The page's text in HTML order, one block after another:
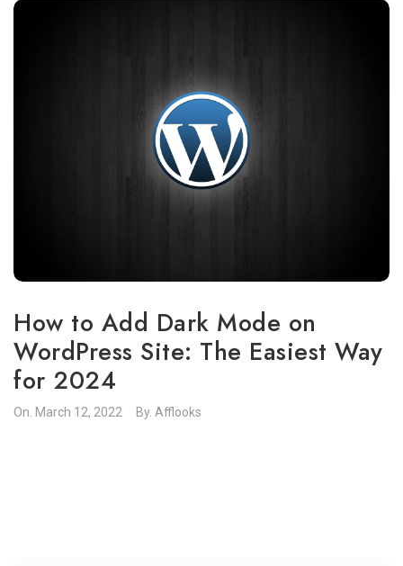
How to Add Dark Mode on
WordPress Site: The Easiest Way
for 2024
On. March 12, 2022 By. Afflooks